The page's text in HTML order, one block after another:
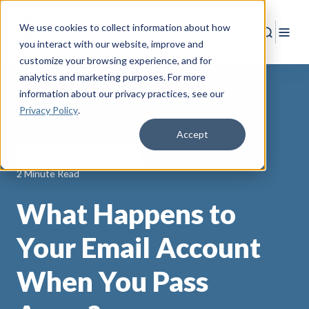
We use cookies to collect information about how
you interact with our website, improve and
customize your browsing experience, and for
analytics and marketing purposes. For more
information about our privacy practices, see our
Privacy Policy.
Accept
Search
Back to Resources
2 Minute Read
What Happens to
Your Email Account
When You Pass